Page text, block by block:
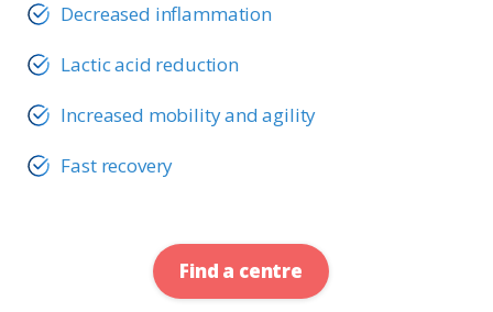
Decreased inflammation
Lactic acid reduction
Increased mobility and agility
Fast recovery
Find a centre